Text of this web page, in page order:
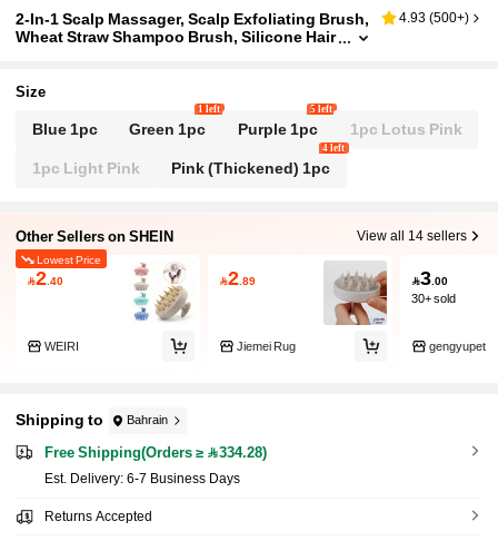
2-In-1 Scalp Massager, Scalp Exfoliating Brush,
Wheat Straw Shampoo Brush, Silicone Hair
l, Suitable For Men And Women
4.93 (500+)
Size
Blue 1pc Green 1pc
1 left
Purple 1pc
5 left
1pc Lotus Pink
1pc Light Pink Pink (Thickened) 1pc
4 left
Other Sellers on SHEIN View all 14 sellers
Lowest Price
2.40
WEIRI
2.89
Jiemei Rug
3.00
30+ sold
gengyupet
Shipping to Bahrain
Free Shipping(Orders ≥ 334.28)
​Est. Delivery: 6-7 Business Days
Returns Accepted